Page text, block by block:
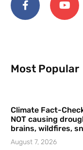
Most Popular
Climate Fact-
NOT causing
brains, wildfires,
August 7, 2026